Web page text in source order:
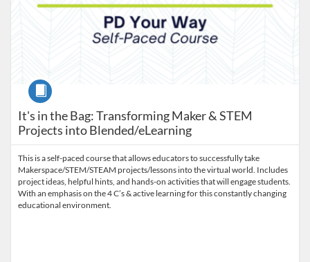
It's in the Bag: Transforming Maker & STEM
Projects into Blended/eLearning
Course
This is a self-paced course that allows educators to successfully take
Makerspace/STEM/STEAM projects/lessons into the virtual world. Includes
project ideas, helpful hints, and hands-on activities that will engage students.
With an emphasis on the 4 C’s & active learning for this constantly changing
educational environment.